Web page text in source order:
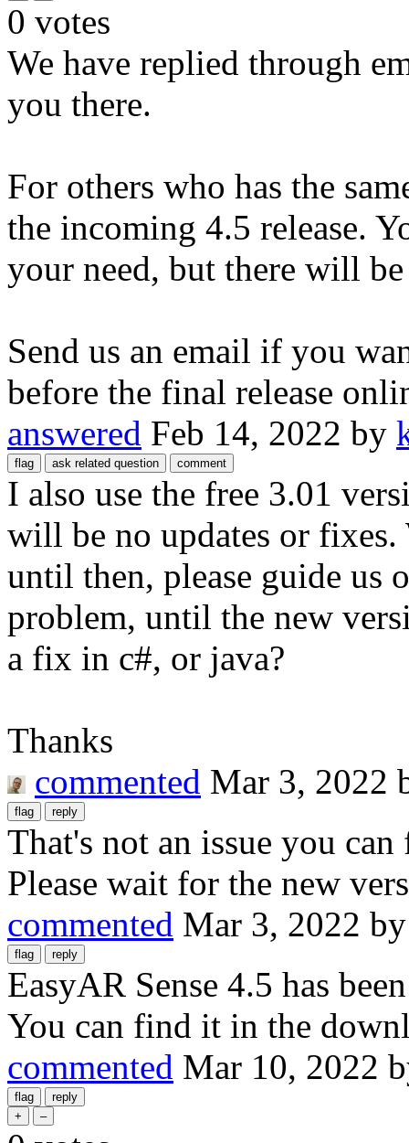
0 votes
We have replied through
you there.
For others who has the
the incoming 4.5 release.
your need, but there will
Send us an email if you
before the final release
answered Feb 14, 2022 by
I also use the free 3.01
will be no updates or
until then, please guide us
problem, until the new
a fix in c#, or java?
Thanks
commented Mar 3, 2022
That's not an issue you
Please wait for the new
commented Mar 3, 2022
EasyAR Sense 4.5 has
You can find it in the
commented Mar 10, 2022